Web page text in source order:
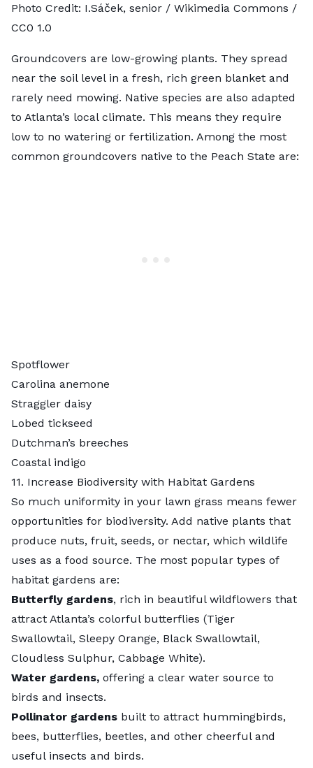
Photo Credit: I.Sáček, senior / Wikimedia Commons /
CC0 1.0
Groundcovers are low-growing plants. They spread
near the soil level in a fresh, rich green blanket and
rarely need mowing. Native species are also adapted
to Atlanta’s local climate. This means they require
low to no watering or fertilization. Among the most
common groundcovers native to the Peach State are:
Spotflower
Carolina anemone
Straggler daisy
Lobed tickseed
Dutchman’s breeches
Coastal indigo
11. Increase Biodiversity with Habitat Gardens
So much uniformity in your lawn grass means fewer
opportunities for biodiversity. Add native plants that
produce nuts, fruit, seeds, or nectar, which wildlife
uses as a food source. The most popular types of
habitat gardens are:
Butterfly gardens, rich in beautiful wildflowers that
attract Atlanta’s colorful butterflies (Tiger
Swallowtail, Sleepy Orange, Black Swallowtail,
Cloudless Sulphur, Cabbage White).
Water gardens, offering a clear water source to
birds and insects.
Pollinator gardens built to attract hummingbirds,
bees, butterflies, beetles, and other cheerful and
useful insects and birds.